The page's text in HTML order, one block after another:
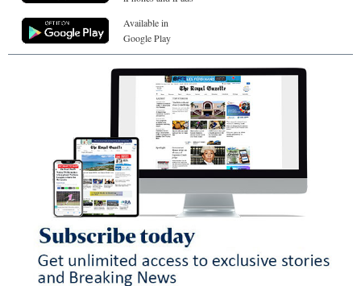
Available in
Google Play